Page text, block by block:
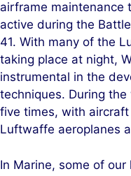
airframe maintenance
active during the
41. With many of the
taking place at night,
instrumental in the
techniques. During
five times, with
Luftwaffe aeroplanes
In Marine, some of